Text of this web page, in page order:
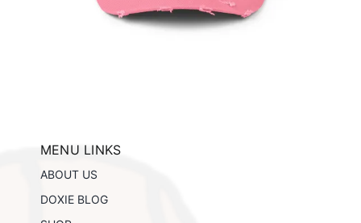
Select options
This
MENU LINKS
ABOUT US
DOXIE BLOG